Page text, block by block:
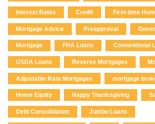
Interest Rates Credit First-time
Mortgage Advice Preapproval
Mortgage FHA Loans Conventional
USDA Loans Reverse Mortgages
Adjustable Rate Mortgages mortgage
Home Equity Happy Thanksgiving
Debt Consolidation Jumbo Loans